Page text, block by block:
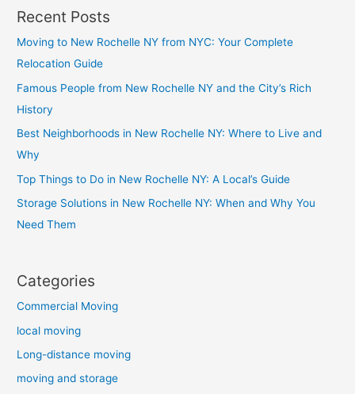
Recent Posts
Moving to New Rochelle NY from NYC: Your Complete
Relocation Guide
Famous People from New Rochelle NY and the City’s Rich
History
Best Neighborhoods in New Rochelle NY: Where to Live and
Why
Top Things to Do in New Rochelle NY: A Local’s Guide
Storage Solutions in New Rochelle NY: When and Why You
Need Them
Categories
Commercial Moving
local moving
Long-distance moving
moving and storage